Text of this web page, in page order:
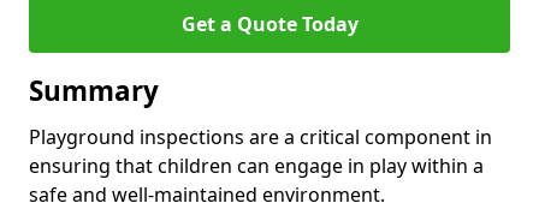
Get a Quote Today
Summary
Playground inspections are a critical component in
ensuring that children can engage in play within a
safe and well-maintained environment.